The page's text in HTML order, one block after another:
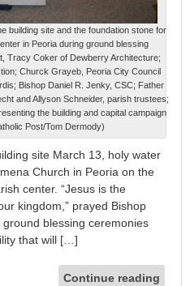
building site and the foundation stone for
in Peoria during ground blessing
Tracy Coker of Dewberry Architecture;
Churck Grayeb, Peoria City Council
Bishop Daniel R. Jenky, CSC; Father
and Allyson Schneider, parish trustees;
the building and capital campaign
Post/Tom Dermody)
site March 13, holy water
Church in Peoria on the
center. “Jesus is the
kingdom,” prayed Bishop
blessing ceremonies
that will […]
Continue reading